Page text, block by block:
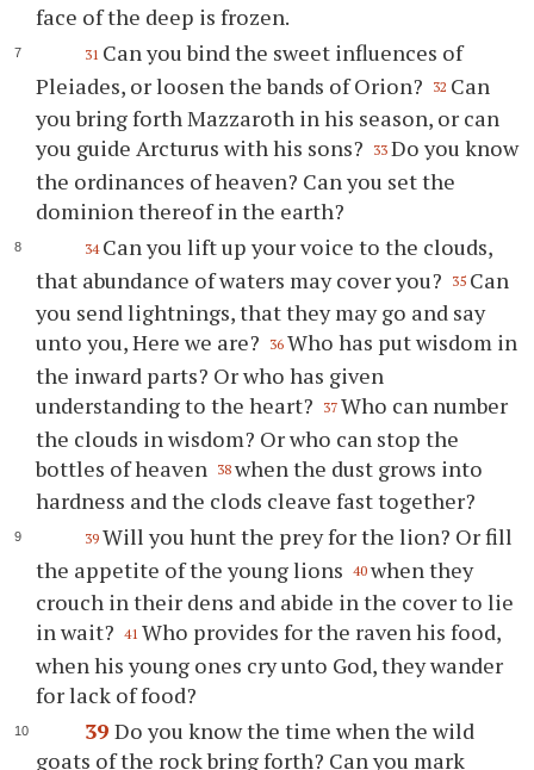
face of the deep is frozen.
31 Can you bind the sweet influences of
Pleiades, or loosen the bands of Orion?
32 Can
you bring forth Mazzaroth in his season, or can
you guide Arcturus with his sons?
33 Do you know
the ordinances of heaven? Can you set the
dominion thereof in the earth?
34 Can you lift up your voice to the clouds,
that abundance of waters may cover you?
35 Can
you send lightnings, that they may go and say
unto you, Here we are?
36 Who has put wisdom in
the inward parts? Or who has given
understanding to the heart?
37 Who can number
the clouds in wisdom? Or who can stop the
bottles of heaven
38 when the dust grows into
hardness and the clods cleave fast together?
39 Will you hunt the prey for the lion? Or fill
the appetite of the young lions
40 when they
crouch in their dens and abide in the cover to lie
in wait?
41 Who provides for the raven his food,
when his young ones cry unto God, they wander
for lack of food?
39 Do you know the time when the wild
goats of the rock bring forth? Can you mark